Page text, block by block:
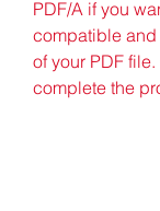
PDF/A if you
compatible
of your PDF
complete the